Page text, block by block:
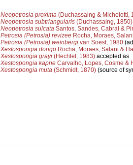
Neopetrosia proxima(Duchassaing & Michelotti,
Neopetrosia subtriangularis(Duchassaing, 1850)
Neopetrosia sulcataSantos, Sandes, Cabral &
Petrosia (Petrosia) revizeeRocha, Moraes,
Petrosia (Petrosia) weinbergivan Soest, 1980
Xestospongia dorigoRocha, Moraes, Salani &
Xestospongia grayi(Hechtel, 1983)accepted as
Xestospongia kapneCarvalho, Lopes, Cosme &
Xestospongia muta(Schmidt, 1870)(source of